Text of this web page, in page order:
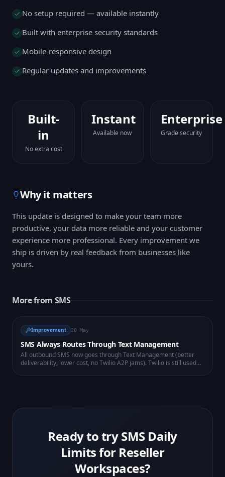
No setup required — available instantly
Built with enterprise security standards
Mobile-responsive design
Regular updates and improvements
Built-
in
No extra cost
Instant
Available now
Enterprise
Grade security
Why it matters
This update is designed to make your team more
productive, your data more reliable and your customer
experience more professional. Every improvement we
ship is driven by real feedback from businesses like
yours.
More from SMS
Improvement 20 May
SMS Always Routes Through Text Management
All outbound SMS now goes through Text Management (better
deliverability, lower cost, no Twilio A2P jams). Twilio is still used
Ready to trySMS Daily
Limits for Reseller
Workspaces?